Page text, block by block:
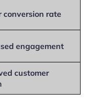
conversion rate
engagement
customer